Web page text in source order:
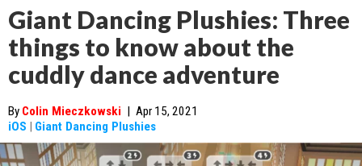
Giant Dancing Plushies: Three
things to know about the
cuddly dance adventure
By Colin Mieczkowski | Apr 15, 2021
iOS | Giant Dancing Plushies